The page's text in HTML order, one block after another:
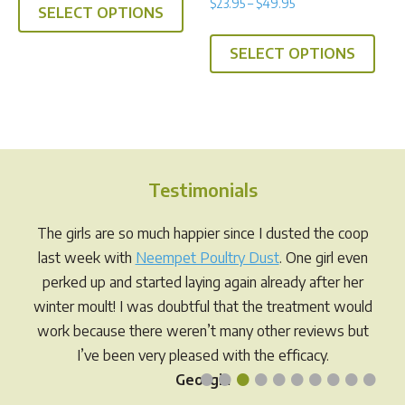
SELECT OPTIONS
product
multiple
be
on
the
product
page
5.00
$23.95– $49.95
SELECT OPTIONS
The
Testimonials
••••••••••
The girls are so much happier since I dusted the coop
last week with Neempet Poultry Dust. One girl even
perked up and started laying again already after her
winter moult! I was doubtful that the treatment would
work because there weren’t many other reviews but
I’ve been very pleased with the efficacy.
Georgia